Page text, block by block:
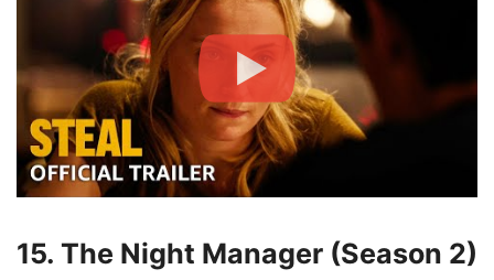
15. The Night Manager (Season 2)